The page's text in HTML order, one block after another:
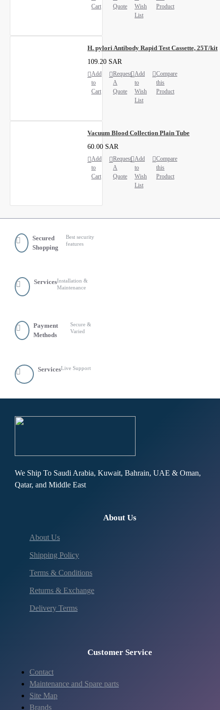
Cart
Quote
Wish
List
Product
H. pylori Antibody Rapid Test Cassette, 25T/kit
109.20 SAR
Add
to
Cart
Request
A
Quote
Add
to
Wish
List
Compare
this
Product
Vacuum Blood Collection Plain Tube
60.00 SAR
Add
to
Cart
Request
A
Quote
Add
to
Wish
List
Compare
this
Product
Secured
Shopping
Best security
features
ServicesInstallation &
Maintenance
Payment
Methods
Secure &
Varied
ServicesLive Support
We Ship To Saudi Arabia, Kuwait, Bahrain, UAE & Oman,
Qatar, and Middle East
About Us
About Us
Shipping Policy
Terms & Conditions
Returns & Exchange
Delivery Terms
Customer Service
Contact
Maintenance and Spare parts
Site Map
Brands